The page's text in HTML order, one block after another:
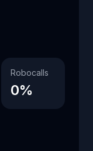
Robocalls
0%